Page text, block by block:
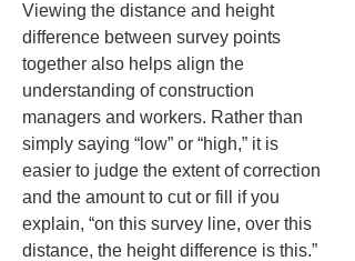
Viewing the distance and height
difference between survey points
together also helps align the
understanding of construction
managers and workers. Rather than
simply saying “low” or “high,” it is
easier to judge the extent of correction
and the amount to cut or fill if you
explain, “on this survey line, over this
distance, the height difference is this.”